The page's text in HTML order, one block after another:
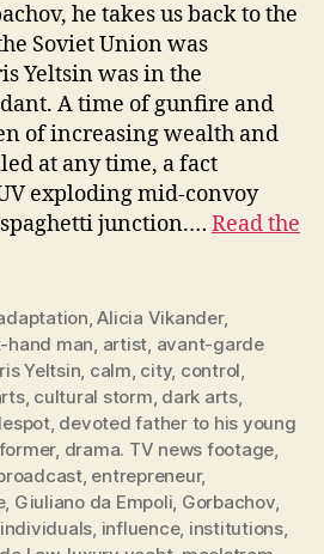
he takes us back to the
Soviet Union was
Yeltsin was in the
A time of gunfire and
of increasing wealth and
at any time, a fact
exploding mid-convoy
junction.… Read the
,Alicia Vikander,
hand man, artist, avant-garde
Yeltsin, calm, city, control,
, cultural storm, dark arts,
, devoted father to his young
, drama. TV news footage,
, entrepreneur,
, Giuliano da Empoli, Gorbachov,
individuals, influence, institutions,